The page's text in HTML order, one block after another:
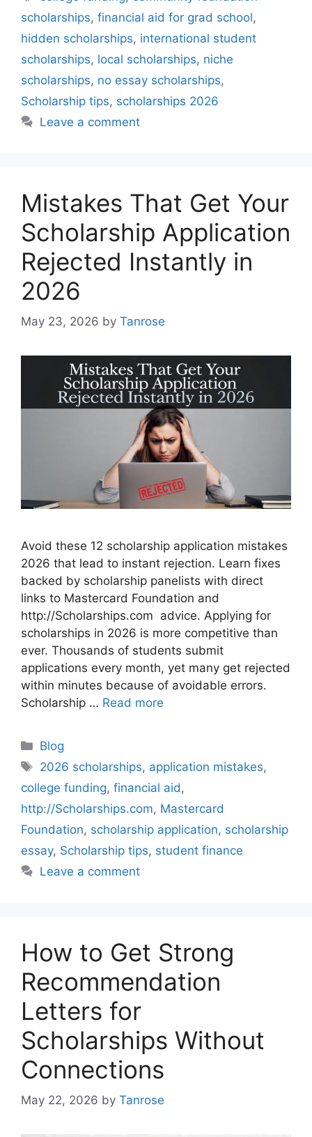
scholarships, financial aid for grad school,
hidden scholarships, international student
scholarships, local scholarships, niche
scholarships, no essay scholarships,
Scholarship tips, scholarships 2026
Leave a comment
Mistakes That Get Your
Scholarship Application
Rejected Instantly in
2026
May 23, 2026 by Tanrose
Avoid these 12 scholarship application mistakes
2026 that lead to instant rejection. Learn fixes
backed by scholarship panelists with direct
links to Mastercard Foundation and
http://Scholarships.com advice. Applying for
scholarships in 2026 is more competitive than
ever. Thousands of students submit
applications every month, yet many get rejected
within minutes because of avoidable errors.
Scholarship … Read more
Categories
Blog
Tags
2026 scholarships, application mistakes,
college funding, financial aid ,
http://Scholarships.com, Mastercard
Foundation, scholarship application, scholarship
essay, Scholarship tips, student finance
Leave a comment
How to Get Strong
Recommendation
Letters for
Scholarships Without
Connections
May 22, 2026 by Tanrose